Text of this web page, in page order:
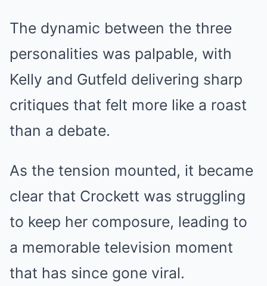
The dynamic between the three
personalities was palpable, with
Kelly and Gutfeld delivering sharp
critiques that felt more like a roast
than a debate.
As the tension mounted, it became
clear that Crockett was struggling
to keep her composure, leading to
a memorable television moment
that has since gone viral.